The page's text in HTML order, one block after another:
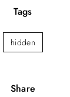
Tags
hidden
Share